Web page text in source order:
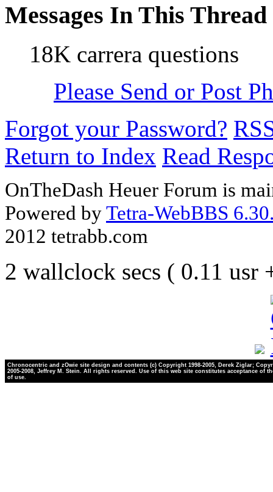
Messages In This Thread
18K carrera questions
Please Send or Post
Forgot your Password?
Return to Index Read
OnTheDash Heuer Forum is
Powered byTetra-WebBBS
2012 tetrabb.com
2 wallclock secs ( 0.11 usr
Chronocentric and zOwie site design and contents (c) Copyright 1998-2005, Derek Ziglar;
2005-2008, Jeffrey M. Stein. All rights reserved. Use of this web site constitutes acceptance of
of use.